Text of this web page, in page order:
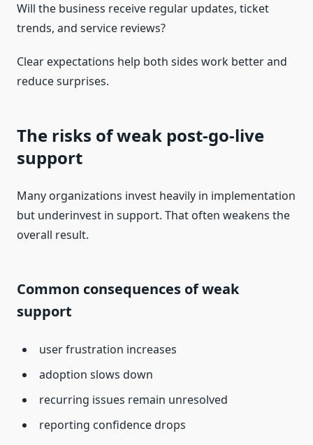
Will the business receive regular updates, ticket
trends, and service reviews?
Clear expectations help both sides work better and
reduce surprises.
The risks of weak post-go-live
support
Many organizations invest heavily in implementation
but underinvest in support. That often weakens the
overall result.
Common consequences of weak
support
user frustration increases
adoption slows down
recurring issues remain unresolved
reporting confidence drops